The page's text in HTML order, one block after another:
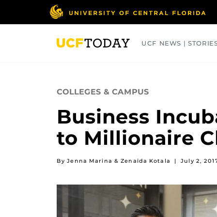
UCF NEWS |
COLLEGES & CAMPUS
Business
to Millionaire
By Jenna Marina & Zenaida Kotala | July 2,